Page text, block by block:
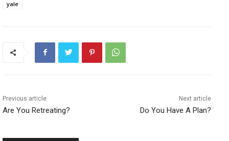
yale
Previous article
Are You Retreating?
Next article
Do You Have A Plan?